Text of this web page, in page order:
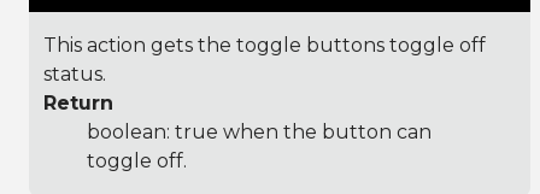
This action gets the toggle buttons toggle off
status.
Return
boolean: true when the button can
toggle off.